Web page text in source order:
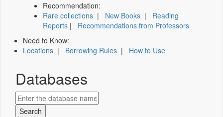
Recommendation:
Rare collections | New Books | Reading
Reports | Recommendations from Professors
Need to Know:
Locations | Borrowing Rules | How to Use
Databases